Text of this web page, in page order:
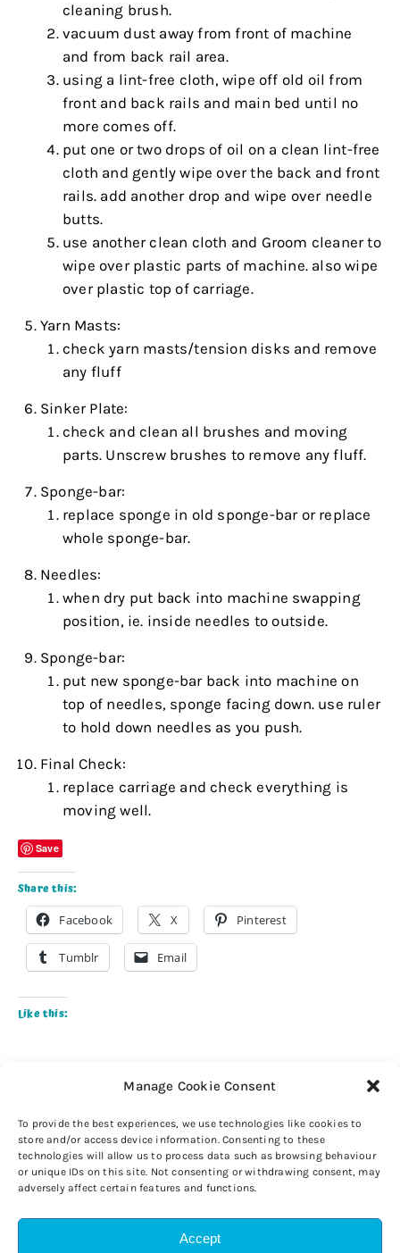
Manage Cookie Consent
To provide the best experiences, we use technologies like cookies to
store and/or access device information. Consenting to these
technologies will allow us to process data such as browsing behaviour
or unique IDs on this site. Not consenting or withdrawing consent, may
adversely affect certain features and functions.
Accept
cleaning brush.
vacuum dust away from front of machine
and from back rail area.
using a lint-free cloth, wipe off old oil from
front and back rails and main bed until no
more comes off.
put one or two drops of oil on a clean lint-free
cloth and gently wipe over the back and front
rails. add another drop and wipe over needle
butts.
use another clean cloth and Groom cleaner to
wipe over plastic parts of machine. also wipe
over plastic top of carriage.
Yarn Masts:
check yarn masts/tension disks and remove
any fluff
Sinker Plate:
check and clean all brushes and moving
parts. Unscrew brushes to remove any fluff.
Sponge-bar:
replace sponge in old sponge-bar or replace
whole sponge-bar.
Needles:
when dry put back into machine swapping
position, ie. inside needles to outside.
Sponge-bar:
put new sponge-bar back into machine on
top of needles, sponge facing down. use ruler
to hold down needles as you push.
Final Check:
replace carriage and check everything is
moving well.
Save
Share this:
Facebook X Pinterest
Tumblr Email
Like this: